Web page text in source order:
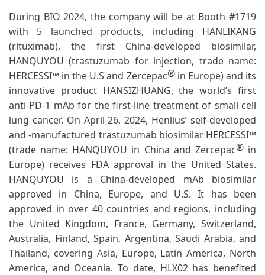
During BIO 2024, the company will be at Booth #1719
with 5 launched products, including HANLIKANG
(rituximab), the first China-developed biosimilar,
HANQUYOU (trastuzumab for injection, trade name:
HERCESSI™ in the U.S and Zercepac®in Europe) and its
innovative product HANSIZHUANG, the world’s first
anti-PD-1 mAb for the first-line treatment of small cell
lung cancer. On April 26, 2024, Henlius’ self-developed
and -manufactured trastuzumab biosimilar HERCESSI™
(trade name: HANQUYOU in China and Zercepac®in
Europe) receives FDA approval in the United States.
HANQUYOU is a China-developed mAb biosimilar
approved in China, Europe, and U.S. It has been
approved in over 40 countries and regions, including
the United Kingdom, France, Germany, Switzerland,
Australia, Finland, Spain, Argentina, Saudi Arabia, and
Thailand, covering Asia, Europe, Latin America, North
America, and Oceania. To date, HLX02 has benefited